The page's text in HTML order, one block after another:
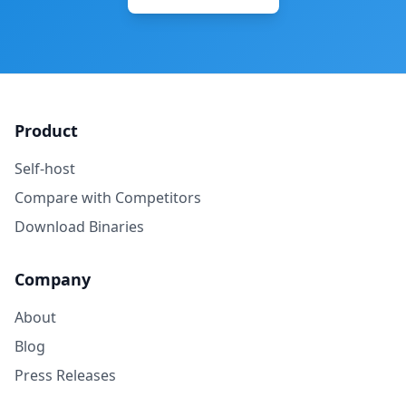
Product
Self-host
Compare with Competitors
Download Binaries
Company
About
Blog
Press Releases